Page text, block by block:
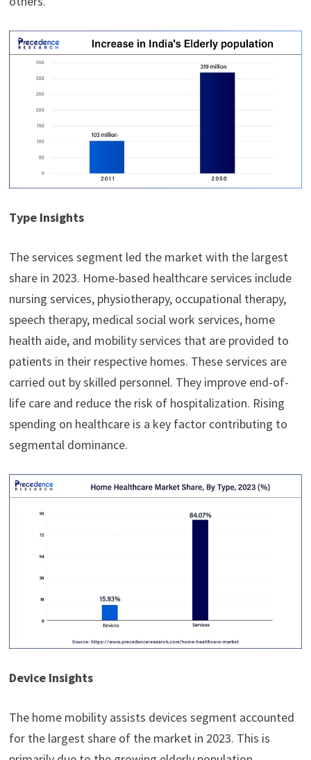
Type Insights
The services segment led the market with the largest
share in 2023. Home-based healthcare services include
nursing services, physiotherapy, occupational therapy,
speech therapy, medical social work services, home
health aide, and mobility services that are provided to
patients in their respective homes. These services are
carried out by skilled personnel. They improve end-of-
life care and reduce the risk of hospitalization. Rising
spending on healthcare is a key factor contributing to
segmental dominance.
Device Insights
The home mobility assists devices segment accounted
for the largest share of the market in 2023. This is